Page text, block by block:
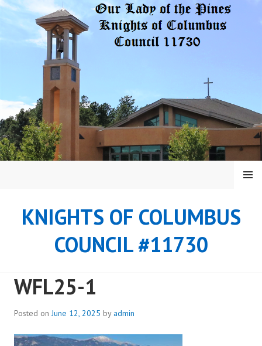
Skip
KNIGHTS OF COLUMBUS
COUNCIL #11730
MENU
WFL25-1
Posted onJune 12, 2025 by admin